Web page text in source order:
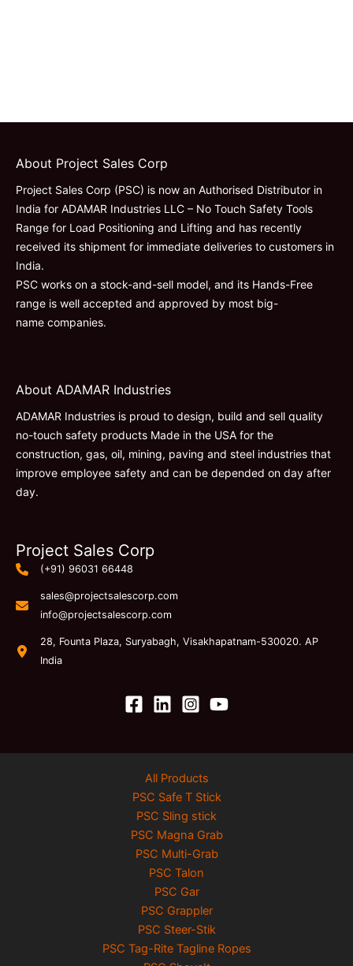
About Project Sales Corp
Project Sales Corp (PSC) is now an Authorised Distributor in
India for ADAMAR Industries LLC – No Touch Safety Tools
Range for Load Positioning and Lifting and has recently
received its shipment for immediate deliveries to customers in
India.
PSC works on a stock-and-sell model, and its Hands-Free
range is well accepted and approved by most big-
name companies.
About ADAMAR Industries
ADAMAR Industries is proud to design, build and sell quality
no-touch safety products Made in the USA for the
construction, gas, oil, mining, paving and steel industries that
improve employee safety and can be depended on day after
day.
Project Sales Corp
(+91) 96031 66448
sales@projectsalescorp.com
info@projectsalescorp.com
28, Founta Plaza, Suryabagh, Visakhapatnam-530020. AP
India
All Products
PSC Safe T Stick
PSC Sling stick
PSC Magna Grab
PSC Multi-Grab
PSC Talon
PSC Gar
PSC Grappler
PSC Steer-Stik
PSC Tag-Rite Tagline Ropes